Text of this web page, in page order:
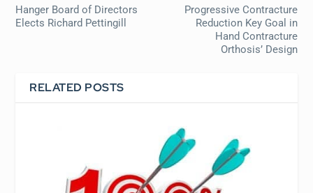
Hanger Board of Directors
Elects Richard Pettingill
Progressive Contracture
Reduction Key Goal in
Hand Contracture
Orthosis’ Design
RELATED POSTS